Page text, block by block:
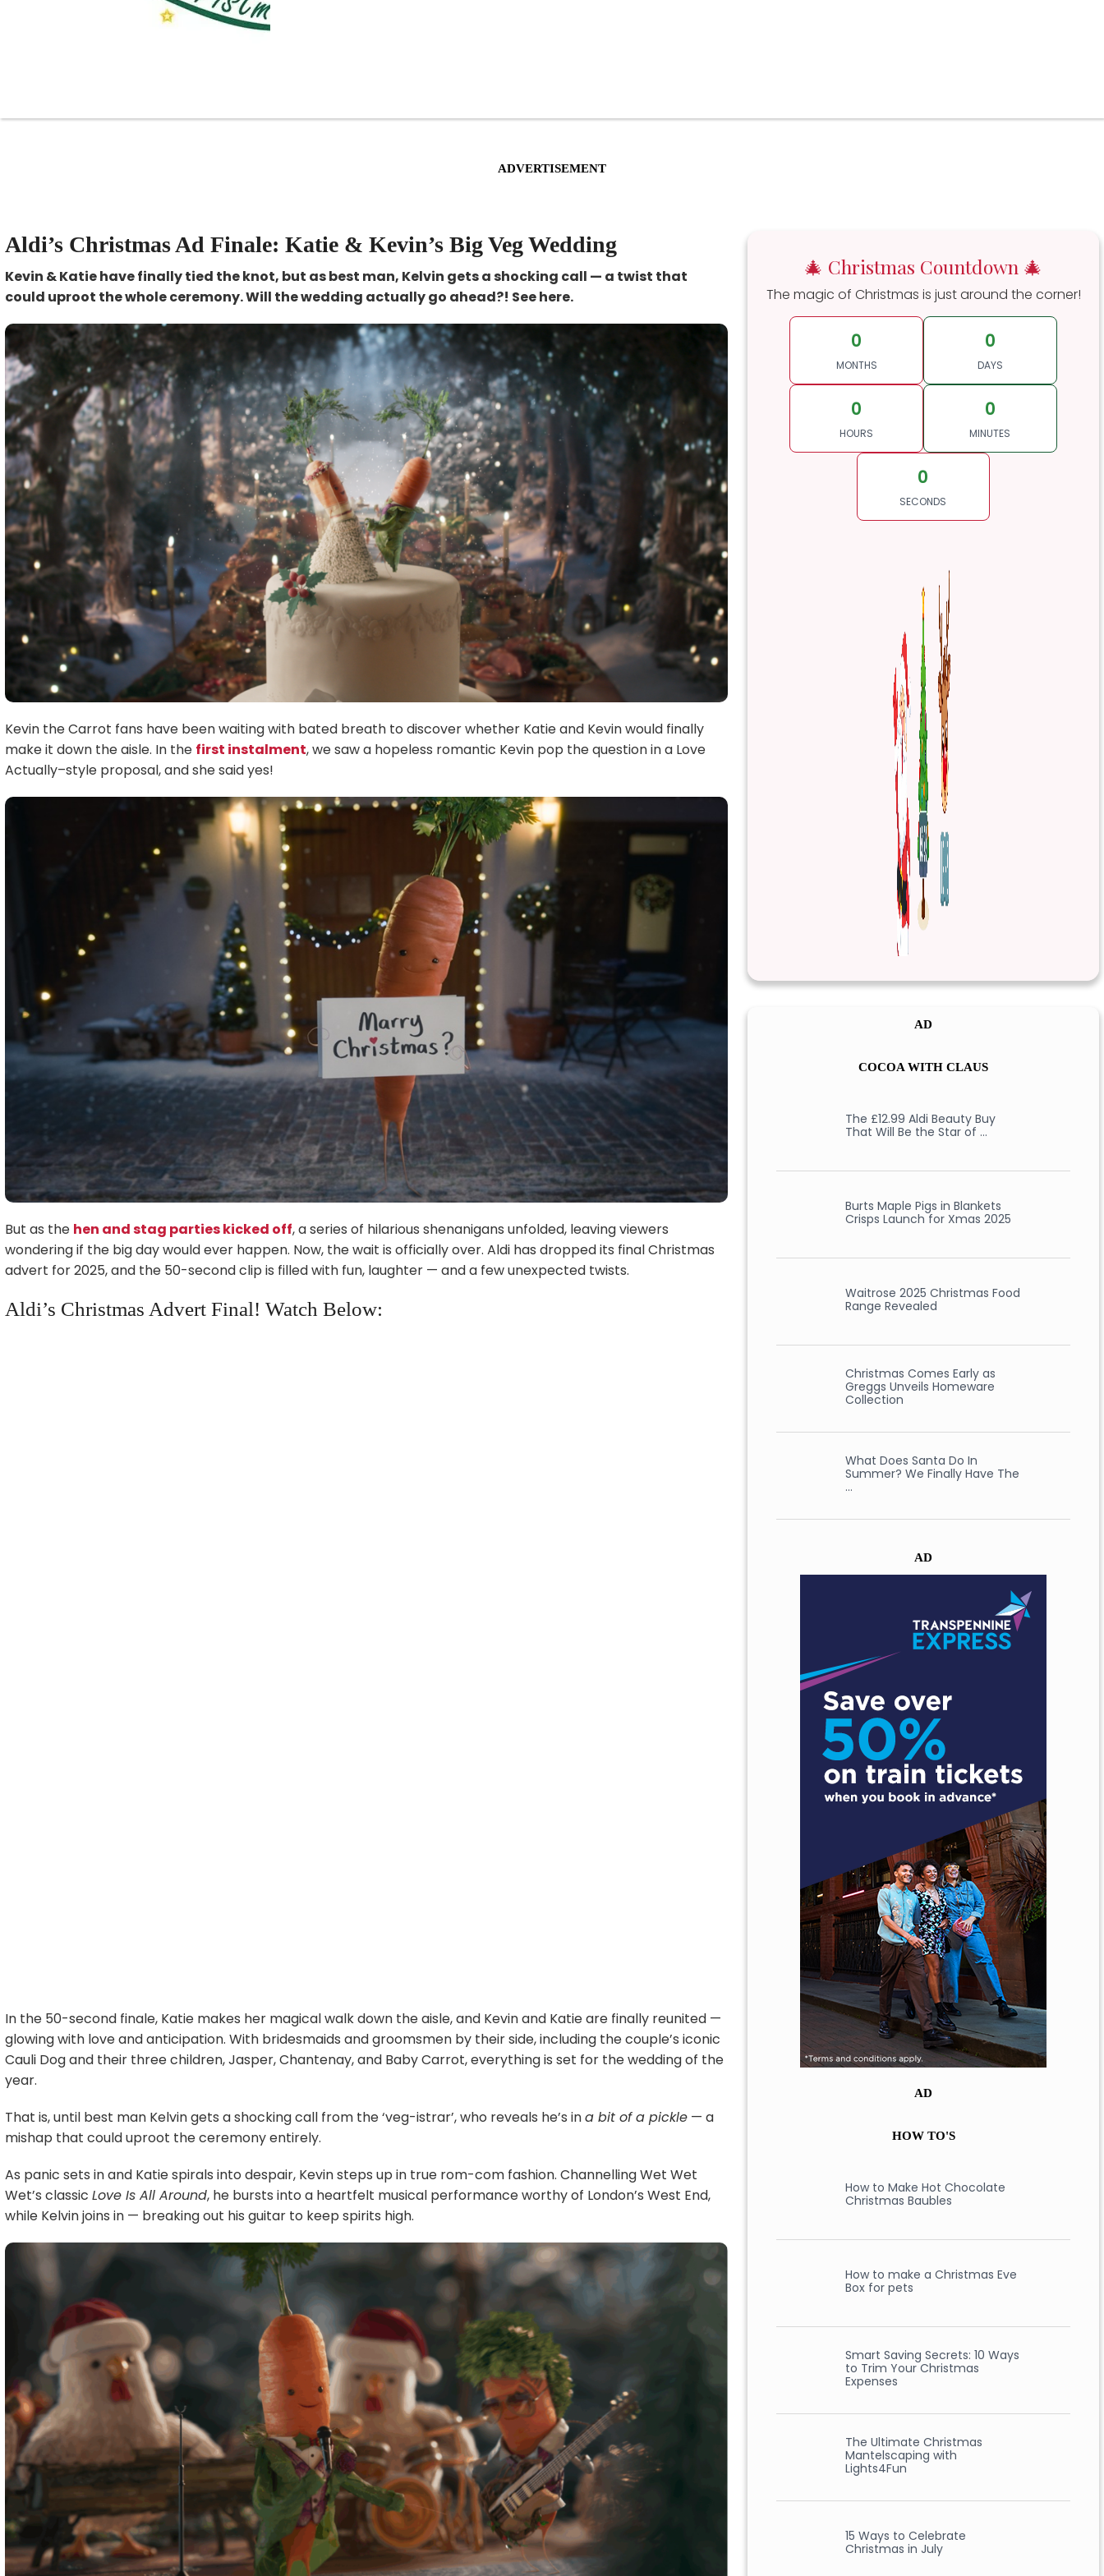
ADVERTISEMENT
Aldi’s Christmas Ad Finale: Katie & Kevin’s Big Veg Wedding
Kevin & Katie have finally tied the knot, but as best man, Kelvin gets a shocking call — a twist that
could uproot the whole ceremony. Will the wedding actually go ahead?! See here.
Kevin the Carrot fans have been waiting with bated breath to discover whether Katie and Kevin would finally
make it down the aisle. In the first instalment, we saw a hopeless romantic Kevin pop the question in a Love
Actually–style proposal, and she said yes!
But as the hen and stag parties kicked off, a series of hilarious shenanigans unfolded, leaving viewers
wondering if the big day would ever happen. Now, the wait is officially over. Aldi has dropped its final Christmas
advert for 2025, and the 50-second clip is filled with fun, laughter — and a few unexpected twists.
Aldi’s Christmas Advert Final! Watch Below:
In the 50-second finale, Katie makes her magical walk down the aisle, and Kevin and Katie are finally reunited —
glowing with love and anticipation. With bridesmaids and groomsmen by their side, including the couple’s iconic
Cauli Dog and their three children, Jasper, Chantenay, and Baby Carrot, everything is set for the wedding of the
year.
That is, until best man Kelvin gets a shocking call from the ‘veg-istrar’, who reveals he’s ina bit of a pickle — a
mishap that could uproot the ceremony entirely.
As panic sets in and Katie spirals into despair, Kevin steps up in true rom-com fashion. Channelling Wet Wet
Wet’s classic Love Is All Around, he bursts into a heartfelt musical performance worthy of London’s West End,
while Kelvin joins in — breaking out his guitar to keep spirits high.
🎄 Christmas Countdown 🎄
The magic of Christmas is just around the corner!
0
MONTHS
0
DAYS
0
HOURS
0
MINUTES
0
SECONDS
AD
COCOA WITH CLAUS
The £12.99 Aldi Beauty Buy
That Will Be the Star of …
Burts Maple Pigs in Blankets
Crisps Launch for Xmas 2025
Waitrose 2025 Christmas Food
Range Revealed
Christmas Comes Early as
Greggs Unveils Homeware
Collection
What Does Santa Do In
Summer? We Finally Have The
…
AD
AD
HOW TO'S
How to Make Hot Chocolate
Christmas Baubles
How to make a Christmas Eve
Box for pets
Smart Saving Secrets: 10 Ways
to Trim Your Christmas
Expenses
The Ultimate Christmas
Mantelscaping with
Lights4Fun
15 Ways to Celebrate
Christmas in July